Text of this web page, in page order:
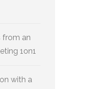
from an
1on1
with a